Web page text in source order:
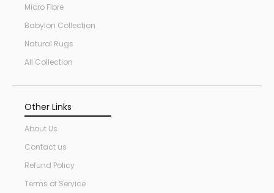
Micro Fibre
Babylon Collection
Natural Rugs
All Collection
Other Links
About Us
Contact us
Refund Policy
Terms of Service